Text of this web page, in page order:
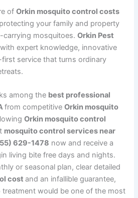
ofOrkin mosquito control costs
your family and property
carrying mosquitoes.Orkin Pest
expert knowledge, innovative
service that turns ordinary
among the best professional
from competitiveOrkin mosquito
Orkin mosquito control
mosquito control services near
629-1478 now and receive a
living bite free days and nights.
or seasonal plan, clear detailed
costand an infallible guarantee,
would be one of the most